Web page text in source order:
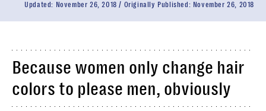
Updated: November 26, 2018 Originally Published: November 26, 2018
Because women only change hair
colors to please men, obviously